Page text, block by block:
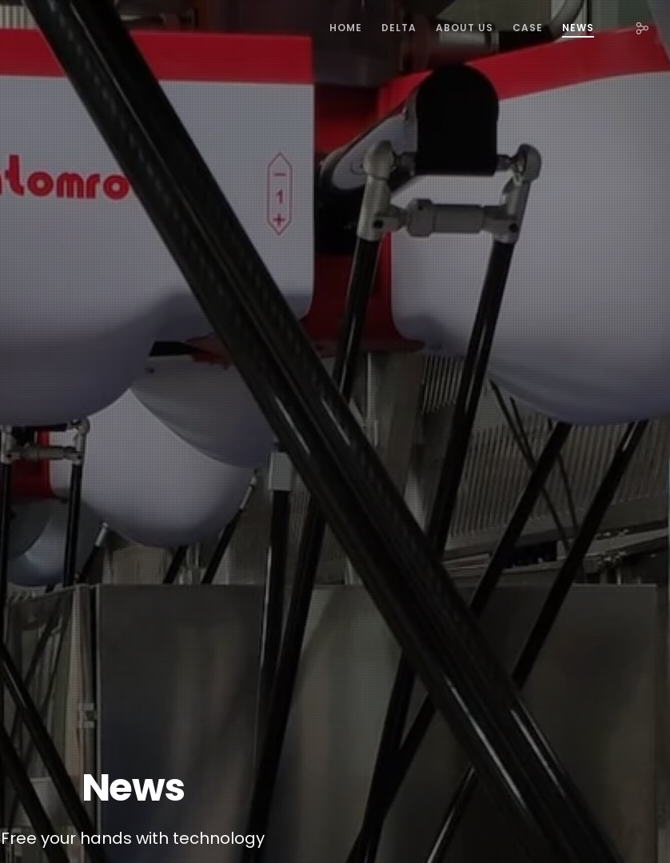
HOME DELTA ABOUT US CASE NEWS
News
Free your hands with technology